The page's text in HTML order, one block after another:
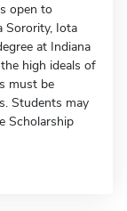
open to
Sorority, Iota
at Indiana
high ideals of
must be
Students may
Scholarship